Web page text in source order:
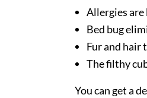
Allergies are
Bed bug
Fur and hair
The filthy
You can get a